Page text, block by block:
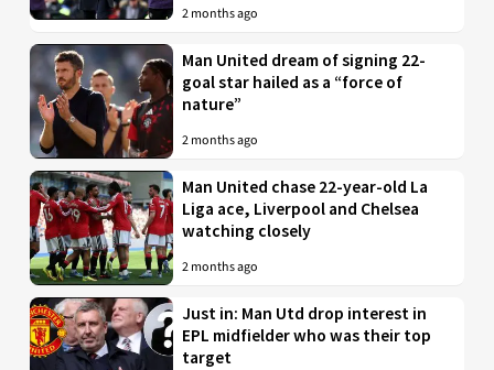
2 months ago
Man United dream of signing 22-
goal star hailed as a “force of
nature”
2 months ago
Man United chase 22-year-old La
Liga ace, Liverpool and Chelsea
watching closely
2 months ago
Just in: Man Utd drop interest in
EPL midfielder who was their top
target